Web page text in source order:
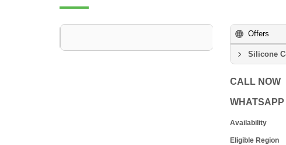
Offers
Silicone
CALL NOW
WHATSAPP
Availability
Eligible Region